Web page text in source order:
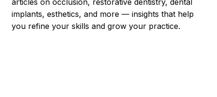
implants, esthetics, and more — insights that help
you refine your skills and grow your practice.